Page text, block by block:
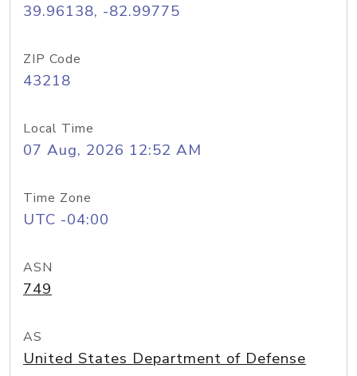
39.96138, -82.99775
ZIP Code
43218
Local Time
07 Aug, 2026 12:52 AM
Time Zone
UTC -04:00
ASN
749
AS
United States Department of Defense